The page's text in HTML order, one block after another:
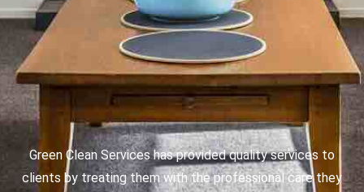
Green Clean Services has provided quality services to
clients by treating them with the professional care they